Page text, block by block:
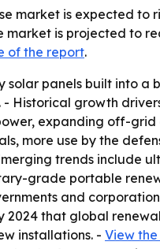
market is expected to
is projected to
of the report.
panels built into a
Historical growth
expanding off-
more use by the
trends include
grade portable
and
that global
installations. - View